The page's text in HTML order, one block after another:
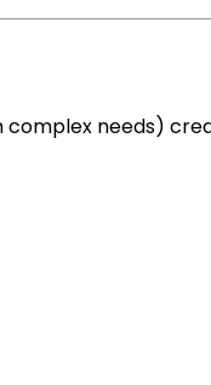
needs)